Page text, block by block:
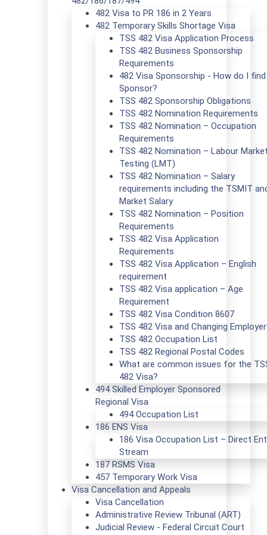
482 Visa to PR 186 in 2 Years
482 Temporary Skills Shortage Visa
TSS 482 Visa Application Process
TSS 482 Business Sponsorship
Requirements
482 Visa Sponsorship - How do I
Sponsor?
TSS 482 Sponsorship Obligations
TSS 482 Nomination Requirements
TSS 482 Nomination – Occupation
Requirements
TSS 482 Nomination – Labour Market
Testing (LMT)
TSS 482 Nomination – Salary
requirements including the TSMIT
Market Salary
TSS 482 Nomination – Position
Requirements
TSS 482 Visa Application
Requirements
TSS 482 Visa Application – English
requirement
TSS 482 Visa application – Age
Requirement
TSS 482 Visa Condition 8607
TSS 482 Visa and Changing
TSS 482 Occupation List
TSS 482 Regional Postal Codes
What are common issues for the
482 Visa?
494 Skilled Employer Sponsored
Regional Visa
494 Occupation List
186 ENS Visa
186 Visa Occupation List – Direct
Stream
187 RSMS Visa
457 Temporary Work Visa
Visa Cancellation and Appeals
Visa Cancellation
Administrative Review Tribunal (ART)
Judicial Review - Federal Circuit Court